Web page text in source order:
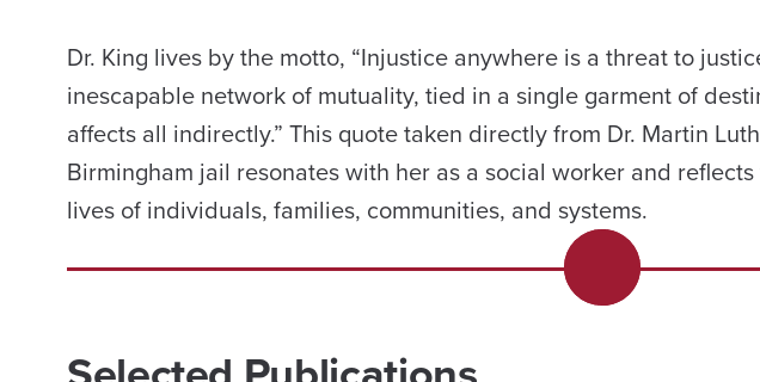
Dr. King lives by the motto, “Injustice anywhere is a threat to
inescapable network of mutuality, tied in a single garment of
affects all indirectly.” This quote taken directly from Dr. Martin
Birmingham jail resonates with her as a social worker and
lives of individuals, families, communities, and systems.